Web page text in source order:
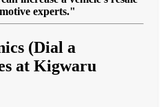
experts."
(Dial a
at Kigwaru